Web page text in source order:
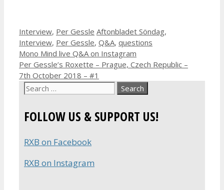
Categories
Interview, Per Gessle Tags
Aftonbladet Söndag,
Interview, Per Gessle, Q&A, questions
Mono Mind live Q&A on Instagram
Per Gessle’s Roxette – Prague, Czech Republic –
7th October 2018 – #1
Search
FOLLOW US & SUPPORT US!
RXB on Facebook
RXB on Instagram